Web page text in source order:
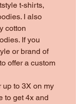
t-shirts,
I also
cotton
If you
or brand of
offer a custom
up to 3X on my
to get 4x and